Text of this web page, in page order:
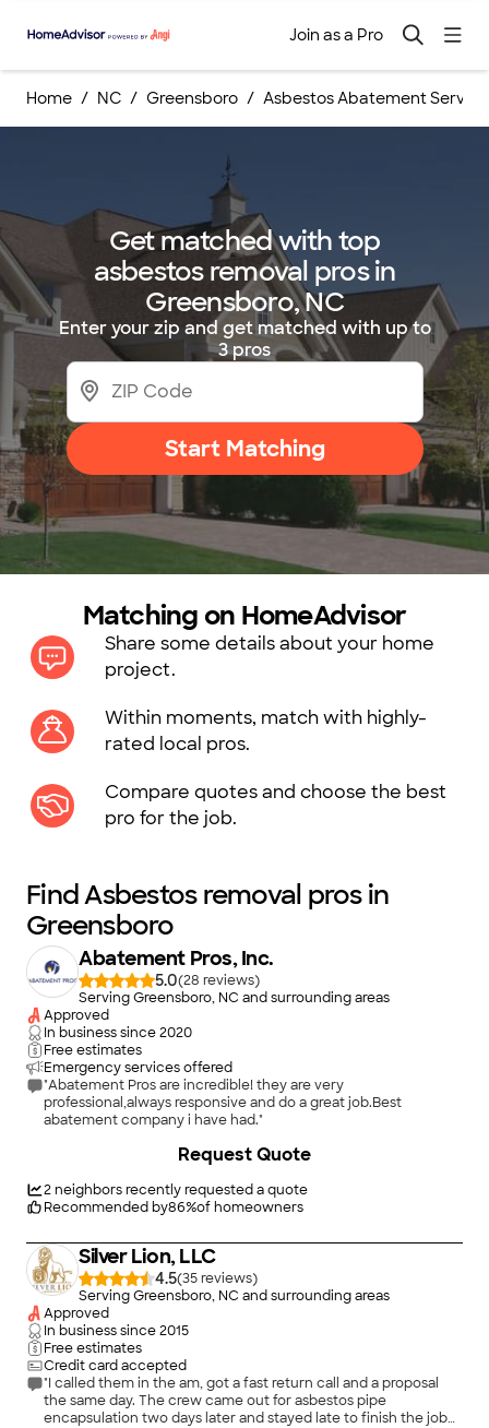
Join as a Pro
Home NC Greensboro Asbestos Abatement
Get matched with top
asbestos removal pros in
Greensboro, NC
Enter your zip and get matched with up to
3 pros
Start Matching
Matching on HomeAdvisor
Share some details about your home
project.
Within moments, match with highly-
rated local pros.
Compare quotes and choose the best
pro for the job.
Find Asbestos removal pros in
Greensboro
Abatement Pros, Inc.
5.0(28
)
Serving Greensboro, NC and surrounding areas
Approved
In business since2020
Free estimates
Emergency services offered
"Abatement Pros are incredible! they are very
professional,always responsive and do a great job.Best
abatement company i have had."
2neighbors recently requested a quote
Recommended by86%of homeowners
Request Quote
Silver Lion, LLC
4.5(35
)
Serving Greensboro, NC and surrounding areas
Approved
In business since2015
Free estimates
Credit card accepted
"I called them in the am, got a fast return call and a proposal
the same day. The crew came out for asbestos pipe
encapsulation two days later and stayed late to finish the job